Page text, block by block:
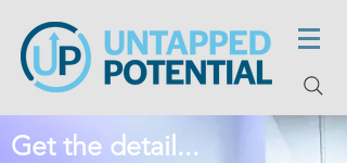
Get the detail...